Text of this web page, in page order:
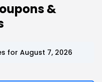
&
for August 7, 2026